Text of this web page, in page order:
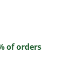
of orders